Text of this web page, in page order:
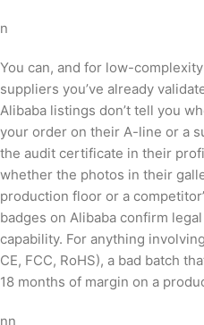
n
You can, and for low-
suppliers you’ve already
Alibaba listings don’t tell you
your order on their A-line or a
the audit certificate in their
whether the photos in their
production floor or a
badges on Alibaba confirm
capability. For anything
CE, FCC, RoHS), a bad batch
18 months of margin on a
nn